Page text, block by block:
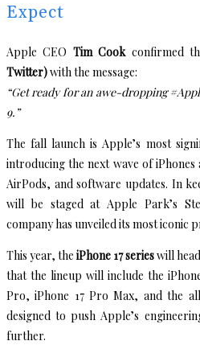
Expect
Apple CEO Tim Cookconfirmed
Twitter)with the message:
“Get ready for an awe-dropping
9.”
The fall launch is Apple’s most
introducing the next wave of iPhones
AirPods, and software updates. In
will be staged at Apple Park’s
company has unveiled its most iconic
This year, the iPhone 17 serieswill
that the lineup will include the
Pro, iPhone 17 Pro Max, and the
designed to push Apple’s
further.